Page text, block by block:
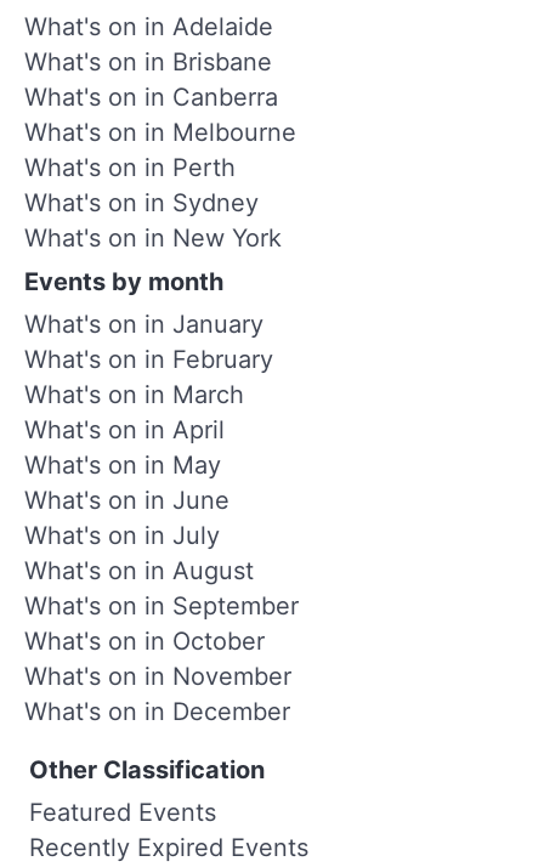
What's on in Adelaide
What's on in Brisbane
What's on in Canberra
What's on in Melbourne
What's on in Perth
What's on in Sydney
What's on in New York
Events by month
What's on in January
What's on in February
What's on in March
What's on in April
What's on in May
What's on in June
What's on in July
What's on in August
What's on in September
What's on in October
What's on in November
What's on in December
Other Classification
Featured Events
Recently Expired Events